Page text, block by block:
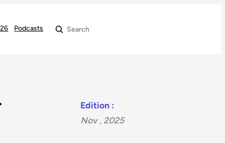
Podcasts Search
Edition :
Nov , 2025